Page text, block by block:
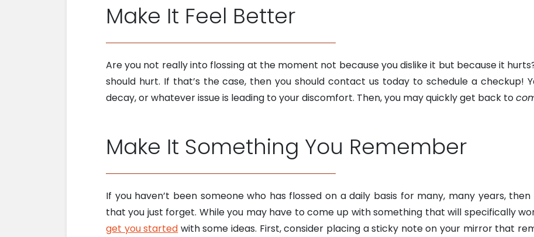
Make It Feel Better
Are you not really into flossing at the moment not because you dislike it but because it
should hurt. If that’s the case, then you should contact us today to schedule a checkup!
decay, or whatever issue is leading to your discomfort. Then, you may quickly get back to
Make It Something You Remember
If you haven’t been someone who has flossed on a daily basis for many, many years,
that you just forget. While you may have to come up with something that will specifically
get you started with some ideas. First, consider placing a sticky note on your mirror that